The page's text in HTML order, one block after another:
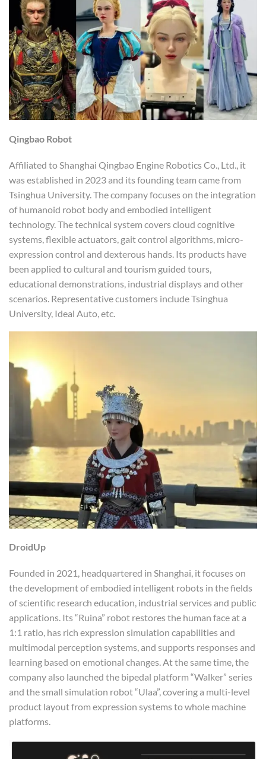
Qingbao Robot
Affiliated to Shanghai Qingbao Engine Robotics Co., Ltd., it
was established in 2023 and its founding team came from
Tsinghua University. The company focuses on the integration
of humanoid robot body and embodied intelligent
technology. The technical system covers cloud cognitive
systems, flexible actuators, gait control algorithms, micro-
expression control and dexterous hands. Its products have
been applied to cultural and tourism guided tours,
educational demonstrations, industrial displays and other
scenarios. Representative customers include Tsinghua
University, Ideal Auto, etc.
DroidUp
Founded in 2021, headquartered in Shanghai, it focuses on
the development of embodied intelligent robots in the fields
of scientific research education, industrial services and public
applications. Its “Ruina” robot restores the human face at a
1:1 ratio, has rich expression simulation capabilities and
multimodal perception systems, and supports responses and
learning based on emotional changes. At the same time, the
company also launched the bipedal platform “Walker” series
and the small simulation robot “Ulaa”, covering a multi-level
product layout from expression systems to whole machine
platforms.